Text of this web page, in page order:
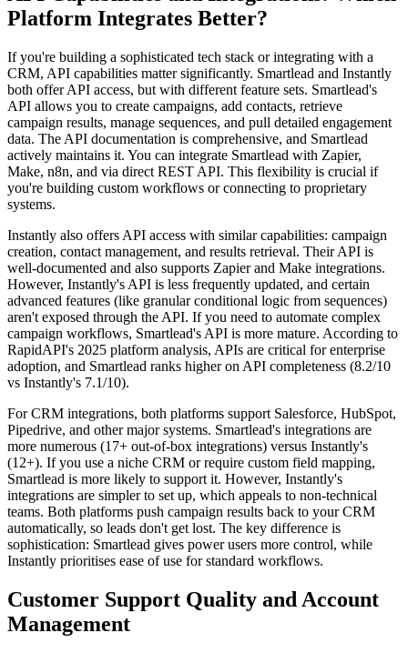
Platform Integrates Better?
If you're building a sophisticated tech stack or integrating with a
CRM, API capabilities matter significantly. Smartlead and Instantly
both offer API access, but with different feature sets. Smartlead's
API allows you to create campaigns, add contacts, retrieve
campaign results, manage sequences, and pull detailed engagement
data. The API documentation is comprehensive, and Smartlead
actively maintains it. You can integrate Smartlead with Zapier,
Make, n8n, and via direct REST API. This flexibility is crucial if
you're building custom workflows or connecting to proprietary
systems.
Instantly also offers API access with similar capabilities: campaign
creation, contact management, and results retrieval. Their API is
well-documented and also supports Zapier and Make integrations.
However, Instantly's API is less frequently updated, and certain
advanced features (like granular conditional logic from sequences)
aren't exposed through the API. If you need to automate complex
campaign workflows, Smartlead's API is more mature. According to
RapidAPI's 2025 platform analysis, APIs are critical for enterprise
adoption, and Smartlead ranks higher on API completeness (8.2/10
vs Instantly's 7.1/10).
For CRM integrations, both platforms support Salesforce, HubSpot,
Pipedrive, and other major systems. Smartlead's integrations are
more numerous (17+ out-of-box integrations) versus Instantly's
(12+). If you use a niche CRM or require custom field mapping,
Smartlead is more likely to support it. However, Instantly's
integrations are simpler to set up, which appeals to non-technical
teams. Both platforms push campaign results back to your CRM
automatically, so leads don't get lost. The key difference is
sophistication: Smartlead gives power users more control, while
Instantly prioritises ease of use for standard workflows.
Customer Support Quality and Account
Management